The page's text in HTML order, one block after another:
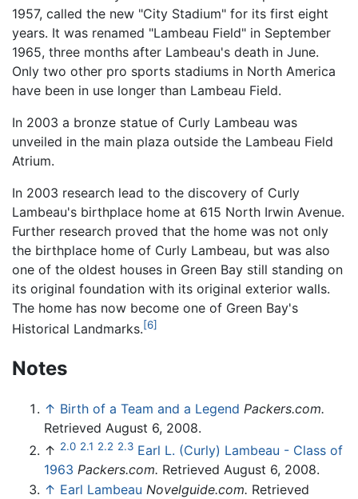
1957, called the new "City Stadium" for its first eight
years. It was renamed "Lambeau Field" in September
1965, three months after Lambeau's death in June.
Only two other pro sports stadiums in North America
have been in use longer than Lambeau Field.
In 2003 a bronze statue of Curly Lambeau was
unveiled in the main plaza outside the Lambeau Field
Atrium.
In 2003 research lead to the discovery of Curly
Lambeau's birthplace home at 615 North Irwin Avenue.
Further research proved that the home was not only
the birthplace home of Curly Lambeau, but was also
one of the oldest houses in Green Bay still standing on
its original foundation with its original exterior walls.
The home has now become one of Green Bay's
Historical Landmarks.[6]
Notes
↑ Birth of a Team and a Legend Packers.com.
Retrieved August 6, 2008.
↑ 2.0 2.1 2.2 2.3 Earl L. (Curly) Lambeau - Class of
1963 Packers.com. Retrieved August 6, 2008.
↑ Earl Lambeau Novelguide.com. Retrieved